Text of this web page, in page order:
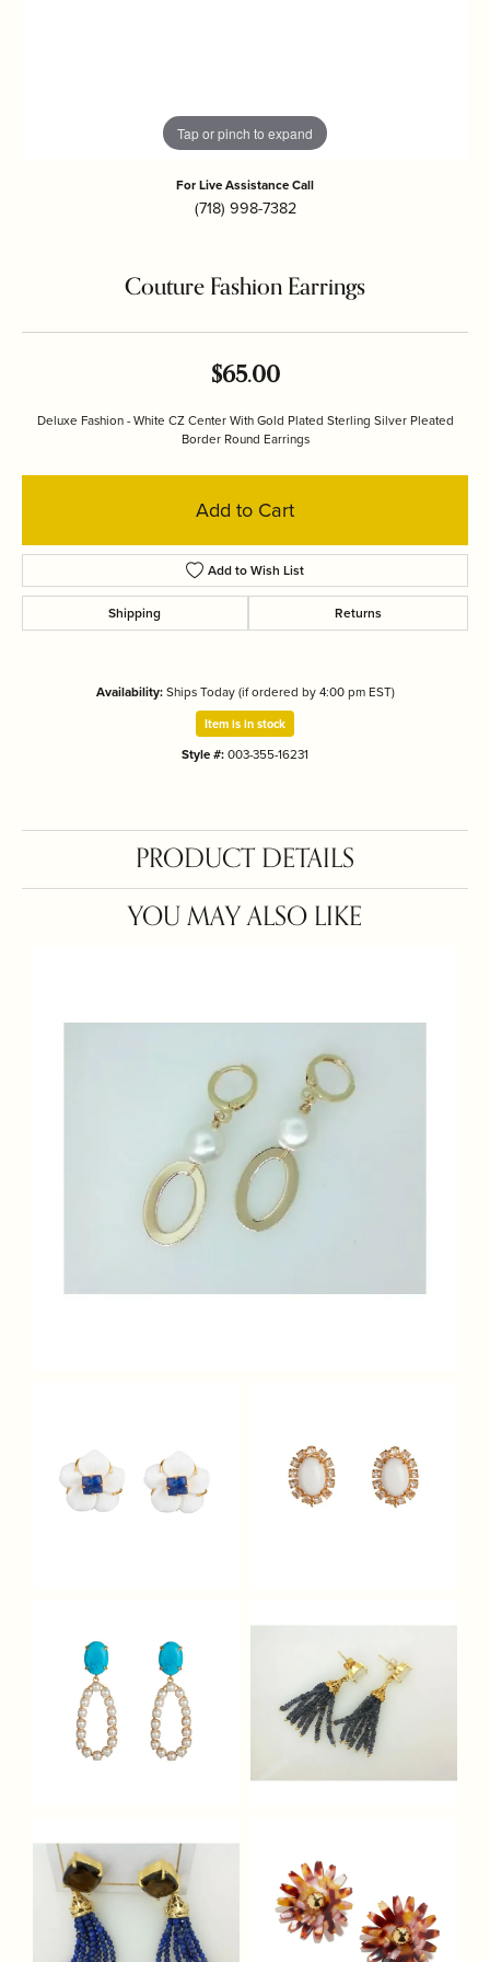
Tap or pinch to expand
For Live Assistance Call
(718) 998-7382
Couture Fashion Earrings
$65.00
Deluxe Fashion - White CZ Center With Gold Plated Sterling Silver Pleated
Border Round Earrings
Add to Cart
Add to Wish List
Shipping Returns
Availability:Ships Today (if ordered by 4:00 pm EST)
Item is in stock
Style #:003-355-16231
PRODUCT DETAILS
YOU MAY ALSO LIKE